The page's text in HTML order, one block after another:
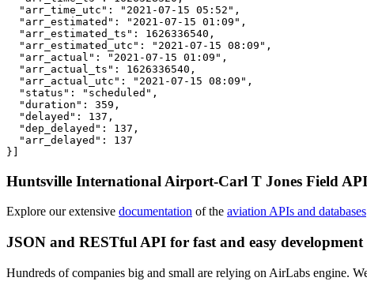
  "arr_time_utc": "2021-07-15 05:52",
  "arr_estimated": "2021-07-15 01:09",
  "arr_estimated_ts": 1626336540,
  "arr_estimated_utc": "2021-07-15 08:09",
  "arr_actual": "2021-07-15 01:09",
  "arr_actual_ts": 1626336540,
  "arr_actual_utc": "2021-07-15 08:09",
  "status": "scheduled",
  "duration": 359,
  "delayed": 137,
  "dep_delayed": 137,
  "arr_delayed": 137
}]
Huntsville International Airport-Carl T Jones Field
Explore our extensive documentation of the aviation APIs and databases
JSON and RESTful API for fast and easy development
Hundreds of companies big and small are relying on AirLabs engine.